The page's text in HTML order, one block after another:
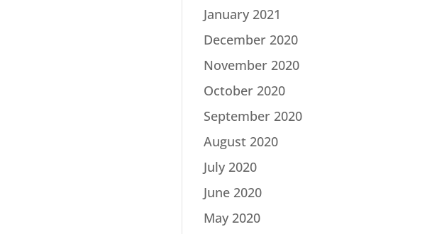
January 2021
December 2020
November 2020
October 2020
September 2020
August 2020
July 2020
June 2020
May 2020